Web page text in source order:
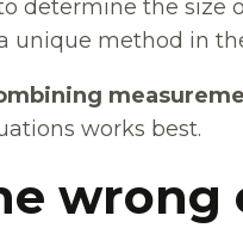
determine the size
unique method in
works best.